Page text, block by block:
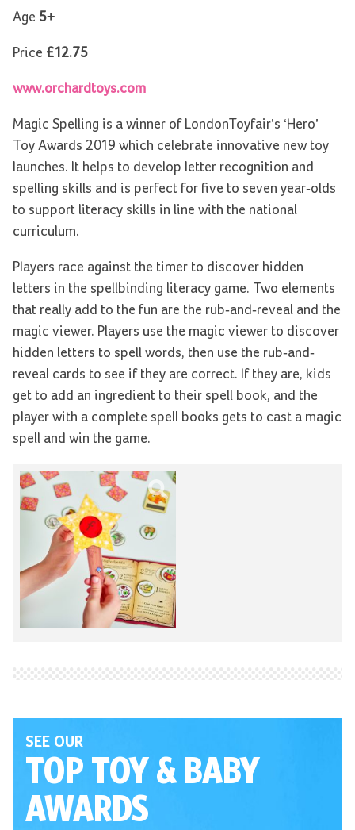
Age 5+
Price £12.75
www.orchardtoys.com
Magic Spelling is a winner of LondonToyfair’s ‘Hero’
Toy Awards 2019 which celebrate innovative new toy
launches. It helps to develop letter recognition and
spelling skills and is perfect for five to seven year-olds
to support literacy skills in line with the national
curriculum.
Players race against the timer to discover hidden
letters in the spellbinding literacy game. Two elements
that really add to the fun are the rub-and-reveal and the
magic viewer. Players use the magic viewer to discover
hidden letters to spell words, then use the rub-and-
reveal cards to see if they are correct. If they are, kids
get to add an ingredient to their spell book, and the
player with a complete spell books gets to cast a magic
spell and win the game.
SEE OUR
TOP TOY& BABY
AWARDS